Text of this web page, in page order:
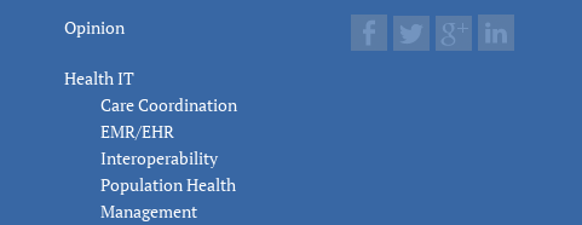
Opinion
Health IT
Care Coordination
EMR/EHR
Interoperability
Population Health
Management